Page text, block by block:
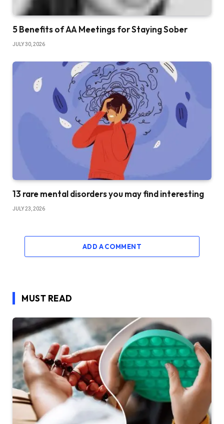
5 Benefits of AA Meetings for Staying Sober
JULY 30, 2026
13 rare mental disorders you may find interesting
JULY 23, 2026
ADD A COMMENT
MUST READ